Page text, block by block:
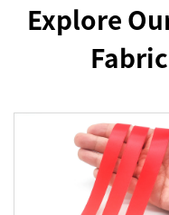
Explore